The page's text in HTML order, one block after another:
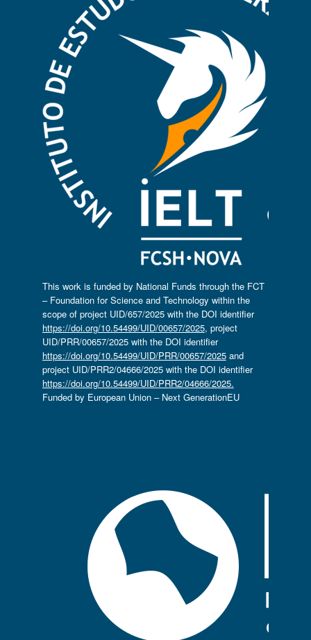
This work is funded by National Funds through the FCT
– Foundation for Science and Technology within the
scope of project UID/657/2025 with the DOI identifier
https://doi.org/10.54499/UID/00657/2025, project
UID/PRR/00657/2025 with the DOI identifier
https://doi.org/10.54499/UID/PRR/00657/2025and
project UID/PRR2/04666/2025 with the DOI identifier
https://doi.org/10.54499/UID/PRR2/04666/2025.
Funded by European Union – Next GenerationEU